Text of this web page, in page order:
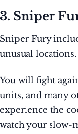
3. Sniper
Sniper Fury
unusual locations.
You will fight
units, and many
experience the
watch your slow-